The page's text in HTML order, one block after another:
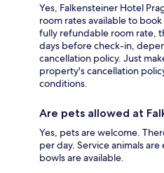
Yes, Falkensteiner Hotel
room rates available to
fully refundable room rate,
days before check-in,
cancellation policy. Just
property's cancellation
conditions.
Are pets allowed at
Yes, pets are welcome.
per day. Service animals
bowls are available.